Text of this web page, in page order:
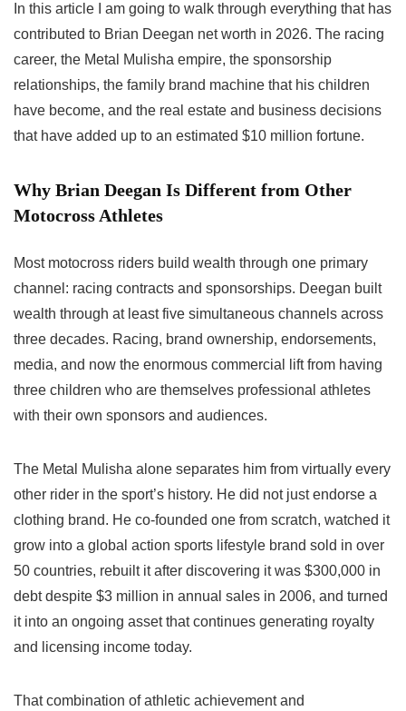
In this article I am going to walk through everything that has
contributed to Brian Deegan net worth in 2026. The racing
career, the Metal Mulisha empire, the sponsorship
relationships, the family brand machine that his children
have become, and the real estate and business decisions
that have added up to an estimated $10 million fortune.
Why Brian Deegan Is Different from Other
Motocross Athletes
Most motocross riders build wealth through one primary
channel: racing contracts and sponsorships. Deegan built
wealth through at least five simultaneous channels across
three decades. Racing, brand ownership, endorsements,
media, and now the enormous commercial lift from having
three children who are themselves professional athletes
with their own sponsors and audiences.
The Metal Mulisha alone separates him from virtually every
other rider in the sport’s history. He did not just endorse a
clothing brand. He co-founded one from scratch, watched it
grow into a global action sports lifestyle brand sold in over
50 countries, rebuilt it after discovering it was $300,000 in
debt despite $3 million in annual sales in 2006, and turned
it into an ongoing asset that continues generating royalty
and licensing income today.
That combination of athletic achievement and